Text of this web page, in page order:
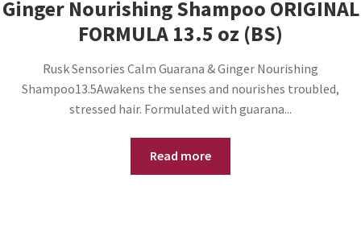
Ginger Nourishing Shampoo ORIGINAL
FORMULA 13.5 oz (BS)
Rusk Sensories Calm Guarana & Ginger Nourishing
Shampoo13.5Awakens the senses and nourishes troubled,
stressed hair. Formulated with guarana...
Read more